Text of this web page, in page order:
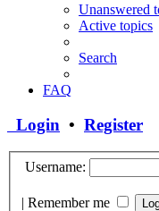
Unanswered
Active topics
Search
FAQ
Login • Register
Username:
| Remember me